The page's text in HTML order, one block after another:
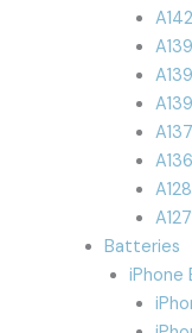
Batteries
iPhone